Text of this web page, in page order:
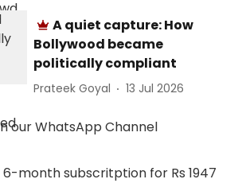
A quiet capture: How
Bollywood became
politically compliant
Prateek Goyal 13 Jul 2026